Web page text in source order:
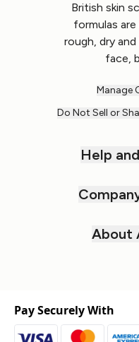
British skin
formulas
rough, dry
face,
Manage
Do Not Sell or
Help
About
Pay Securely With